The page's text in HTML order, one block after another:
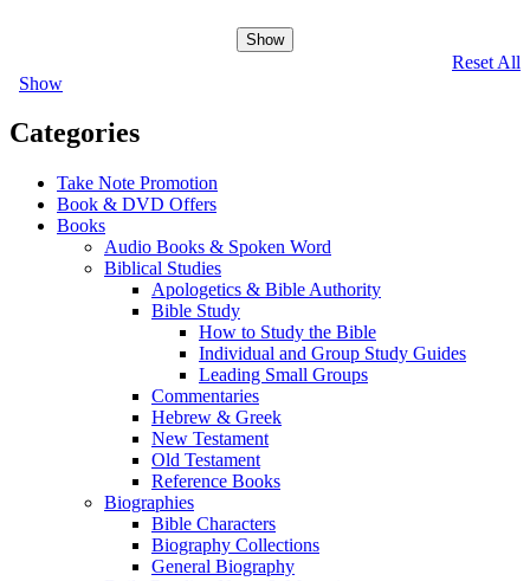
Show
Reset All
Show
Categories
Take Note Promotion
Book & DVD Offers
Books
Audio Books & Spoken Word
Biblical Studies
Apologetics & Bible Authority
Bible Study
How to Study the Bible
Individual and Group Study Guides
Leading Small Groups
Commentaries
Hebrew & Greek
New Testament
Old Testament
Reference Books
Biographies
Bible Characters
Biography Collections
General Biography